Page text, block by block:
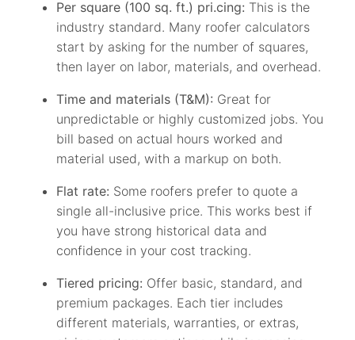
Per square (100 sq. ft.) pri.cing: This is the
industry standard. Many roofer calculators
start by asking for the number of squares,
then layer on labor, materials, and overhead.
Time and materials (T&M): Great for
unpredictable or highly customized jobs. You
bill based on actual hours worked and
material used, with a markup on both.
Flat rate: Some roofers prefer to quote a
single all-inclusive price. This works best if
you have strong historical data and
confidence in your cost tracking.
Tiered pricing: Offer basic, standard, and
premium packages. Each tier includes
different materials, warranties, or extras,